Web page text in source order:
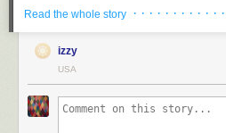
dialog box. HandBrake will churn for a
Toggle Presets button in the toolbar.
enough to provide a bunch of presets,
people.
tips to others who want to try to do the
1. A notebook for each kid
little cleaner, was to create a notebook
corresponds to what would be the
Read the whole story · · · · · · · · · · ·
izzy
USA